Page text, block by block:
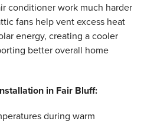
conditioner work much harder
fans help vent excess heat
energy, creating a cooler
better overall home
in Fair Bluff:
during warm